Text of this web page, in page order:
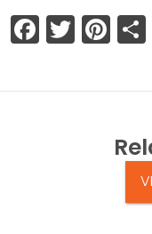
Twitter